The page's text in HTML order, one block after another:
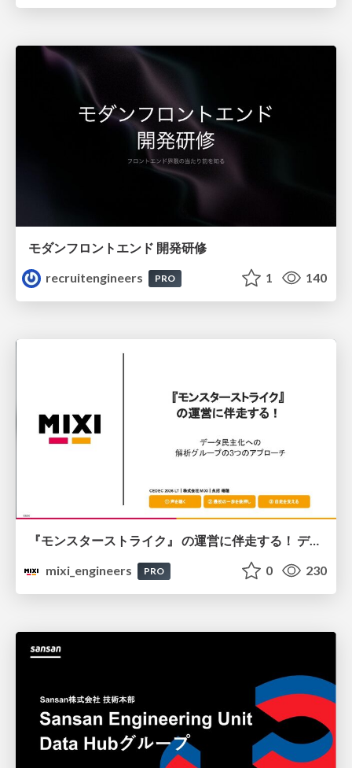
モダンフロントエンド 開発研修
recruitengineers
PRO 1 140
『モンスターストライク』 の運営に伴走する！ データ民主化への 解析グループの3つのアプローチ
mixi_engineers
PRO 0 230